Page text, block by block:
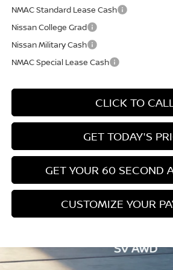
NMAC Standard Lease Cash
Nissan College Grad
Nissan Military Cash
NMAC Special Lease Cash
CLICK TO
GET TODAY'S
GET YOUR 60 SECOND
CUSTOMIZE YOUR